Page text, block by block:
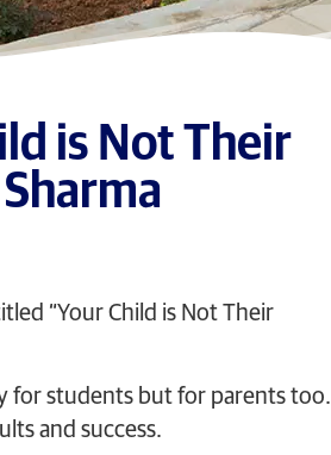
is Not Their
“Your Child is Not Their
for students but for parents too.
and success.